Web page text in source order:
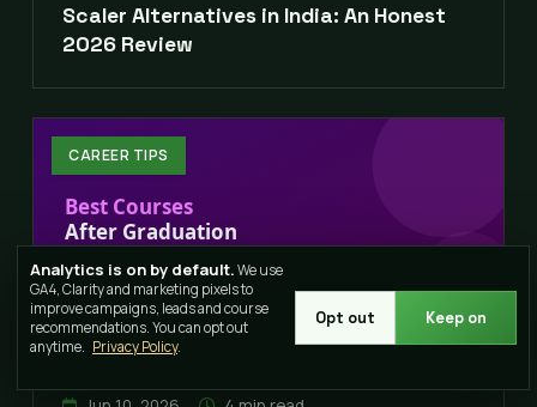
Scaler Alternatives in India: An Honest
2026 Review
CAREER TIPS
Analytics is on by default. We use
GA4, Clarity and marketing pixels to
improve campaigns, leads and course
recommendations. You can opt out
anytime. Privacy Policy.
Opt out Keep on